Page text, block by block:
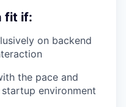
fit if:
on backend
the pace and
environment